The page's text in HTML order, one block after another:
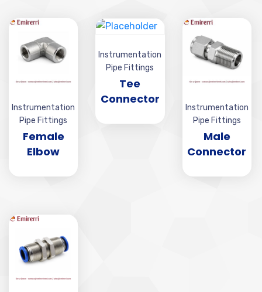
Instrumentation
Pipe Fittings
Female
Elbow
Instrumentation
Pipe Fittings
Tee
Connector
Instrumentation
Pipe Fittings
Male
Connector